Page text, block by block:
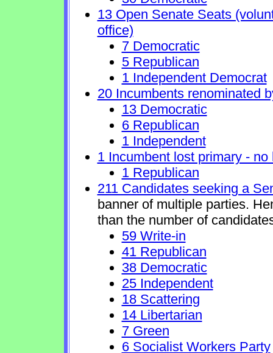
13 Open Senate Seats
office)
7 Democratic
5 Republican
1 Independent Democrat
20 Incumbents renominated
13 Democratic
6 Republican
1 Independent
1 Incumbent lost primary -
1 Republican
211 Candidates seeking a
banner of multiple parties.
than the number of
59 Write-in
41 Republican
38 Democratic
25 Independent
18 Scattering
14 Libertarian
7 Green
6 Socialist Workers Party